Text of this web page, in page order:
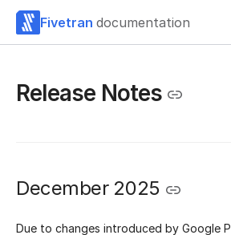
Fivetran documentation
Release Notes
December 2025
Due to changes introduced by Google